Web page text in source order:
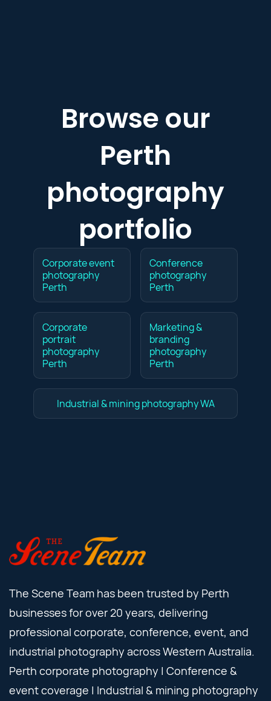
Browse our
Perth
photography
portfolio
Corporate event
photography
Perth
Conference
photography
Perth
Corporate
portrait
photography
Perth
Marketing &
branding
photography
Perth
Industrial & mining photography WA
The Scene Team has been trusted by Perth
businesses for over 20 years, delivering
professional corporate, conference, event, and
industrial photography across Western Australia.
Perth corporate photography | Conference &
event coverage | Industrial & mining photography